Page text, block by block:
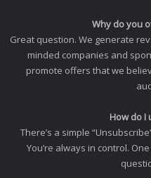
Why do you
Great question. We generate
minded companies and
promote offers that we
How do I
There’s a simple
You’re always in control.